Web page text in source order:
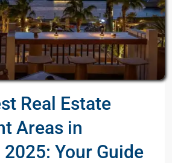
Real Estate
Areas in
Your Guide